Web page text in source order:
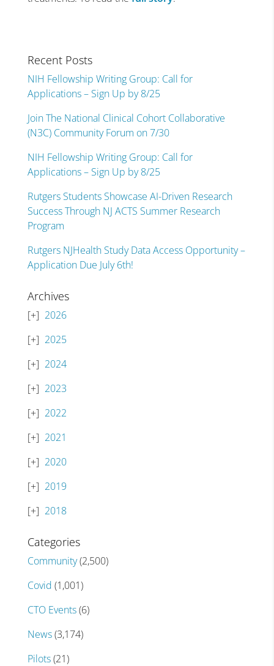
Recent Posts
NIH Fellowship Writing Group: Call for
Applications – Sign Up by 8/25
Join The National Clinical Cohort Collaborative
(N3C) Community Forum on 7/30
NIH Fellowship Writing Group: Call for
Applications – Sign Up by 8/25
Rutgers Students Showcase AI-Driven Research
Success Through NJ ACTS Summer Research
Program
Rutgers NJHealth Study Data Access Opportunity –
Application Due July 6th!
Archives
2026
2025
2024
2023
2022
2021
2020
2019
2018
Categories
Community(2,500)
Covid (1,001)
CTO Events(6)
News(3,174)
Pilots(21)